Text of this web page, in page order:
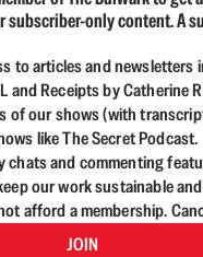
subscriber-only content. A
to articles and newsletters
and Receipts by Catherine
of our shows (with
like The Secret Podcast.
chats and commenting
our work sustainable
afford a membership.
JOIN